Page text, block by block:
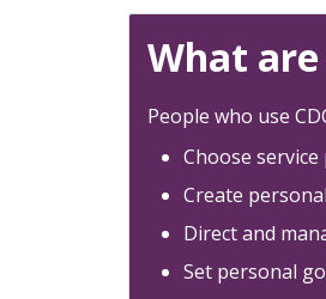
What
People who use
Choose
Create
Direct and
Set personal